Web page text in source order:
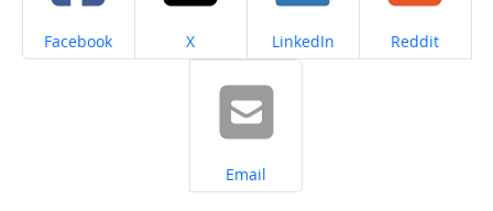
Share on
Facebook Share on
X Share on
LinkedIn Share on
Reddit
Share on
Email